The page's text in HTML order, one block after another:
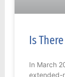
Is
In March
extended-